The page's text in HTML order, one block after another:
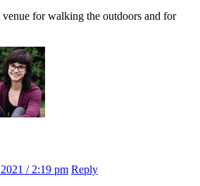
venue for walking the outdoors and for
/ 2:19 pm Reply